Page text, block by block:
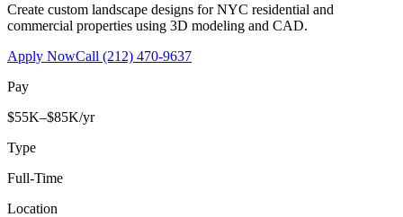
Create custom landscape designs for NYC residential and
commercial properties using 3D modeling and CAD.
Apply NowCall (212) 470-9637
Pay
$55K–$85K/yr
Type
Full-Time
Location